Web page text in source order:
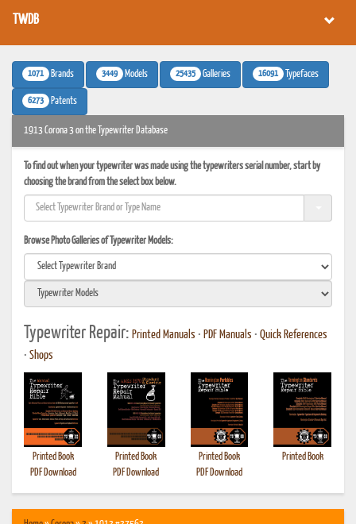
TWDB
1071 Brands 3449 Models 25435 Galleries 16091 Typefaces
6273 Patents
1913 Corona 3 on the Typewriter Database
To find out when your typewriter was made using the typewriters serial number, start by
choosing the brand from the select box below.
Browse Photo Galleries of Typewriter Models:
Typewriter Repair: Printed Manuals • PDF Manuals • Quick References
• Shops
Printed Book
PDF Download
Printed Book
PDF Download
Printed Book
PDF Download
Printed Book